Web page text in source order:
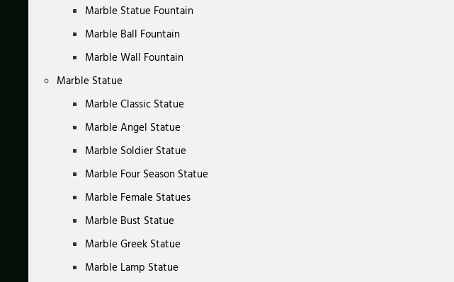
Marble Statue Fountain
Marble Ball Fountain
Marble Wall Fountain
Marble Statue
Marble Classic Statue
Marble Angel Statue
Marble Soldier Statue
Marble Four Season Statue
Marble Female Statues
Marble Bust Statue
Marble Greek Statue
Marble Lamp Statue